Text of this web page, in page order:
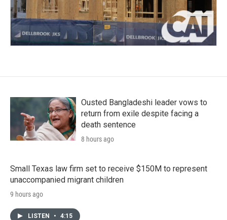
Ousted Bangladeshi leader vows to
return from exile despite facing a
death sentence
8 hours ago
Small Texas law firm set to receive $150M to represent
unaccompanied migrant children
9 hours ago
LISTEN • 4:15